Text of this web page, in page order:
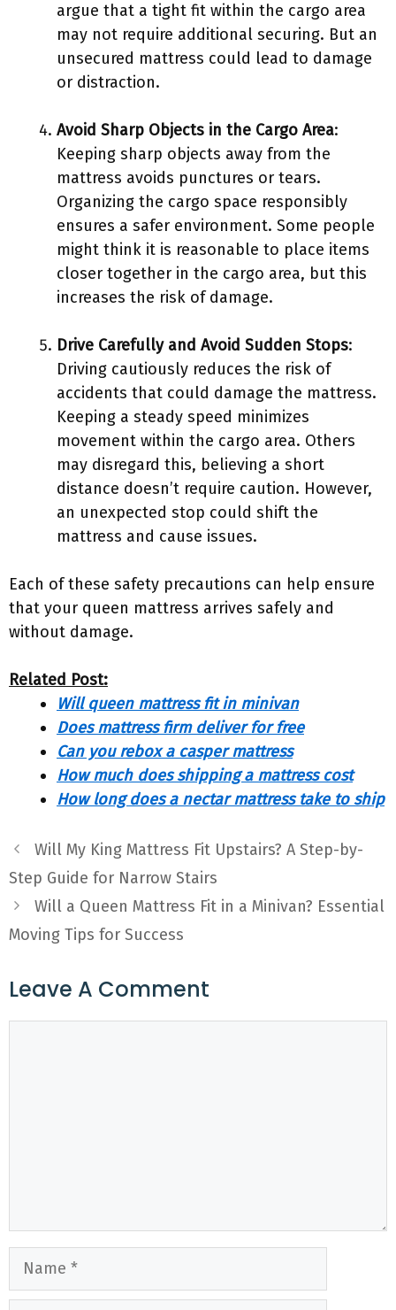
argue that a tight fit within the cargo area
may not require additional securing. But an
unsecured mattress could lead to damage
or distraction.
Avoid Sharp Objects in the Cargo Area:
Keeping sharp objects away from the
mattress avoids punctures or tears.
Organizing the cargo space responsibly
ensures a safer environment. Some people
might think it is reasonable to place items
closer together in the cargo area, but this
increases the risk of damage.
Drive Carefully and Avoid Sudden Stops:
Driving cautiously reduces the risk of
accidents that could damage the mattress.
Keeping a steady speed minimizes
movement within the cargo area. Others
may disregard this, believing a short
distance doesn’t require caution. However,
an unexpected stop could shift the
mattress and cause issues.
Each of these safety precautions can help ensure
that your queen mattress arrives safely and
without damage.
Related Post:
Will queen mattress fit in minivan
Does mattress firm deliver for free
Can you rebox a casper mattress
How much does shipping a mattress cost
How long does a nectar mattress take to ship
Will My King Mattress Fit Upstairs? A Step-by-
Step Guide for Narrow Stairs
Will a Queen Mattress Fit in a Minivan? Essential
Moving Tips for Success
Leave A Comment
Name